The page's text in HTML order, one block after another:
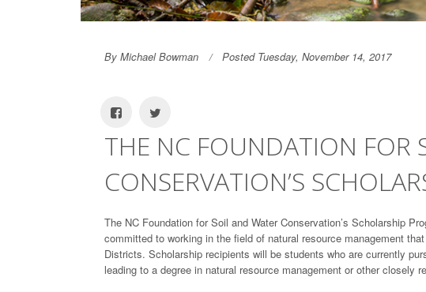
By Michael Bowman Posted Tuesday, November 14, 2017
THE NC FOUNDATION FOR
CONSERVATION’S
The NC Foundation for Soil and Water Conservation’s Scholarship
committed to working in the field of natural resource management
Districts. Scholarship recipients will be students who are currently
leading to a degree in natural resource management or other closely